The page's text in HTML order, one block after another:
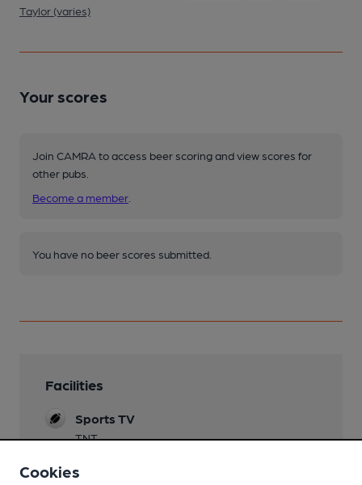
Taylor (varies)
Your scores
Join CAMRA to access beer scoring and view scores for
other pubs.
Become a member
You have no beer scores submitted.
Facilities
Sports TV
TNT
Live Music
Cookies